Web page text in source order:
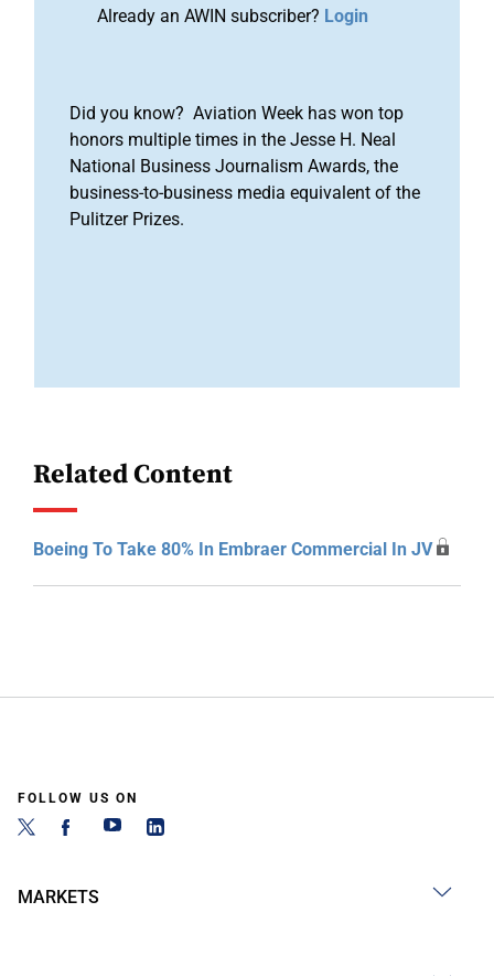
Already an AWIN subscriber? Login
Did you know? Aviation Week has won top
honors multiple times in the Jesse H. Neal
National Business Journalism Awards, the
business-to-business media equivalent of the
Pulitzer Prizes.
Related Content
Boeing To Take 80% In Embraer Commercial In JV
FOLLOW US ON
MARKETS